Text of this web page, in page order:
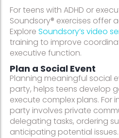
For teens with ADHD or
Soundsory® exercises offer
Explore Soundsory’s video
training to improve
executive function.
Plan a Social Event
Planning meaningful social
party, helps teens develop
execute complex plans. For
party involves private
delegating tasks, ordering
anticipating potential issues.